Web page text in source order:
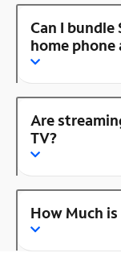
Can I
home phone
Are
TV?
How Much